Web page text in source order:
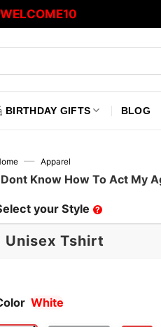
WELCOME10
BIRTHDAY GIFTS BLOG
— Apparel
Dont Know How To Act My
your Style ?
White